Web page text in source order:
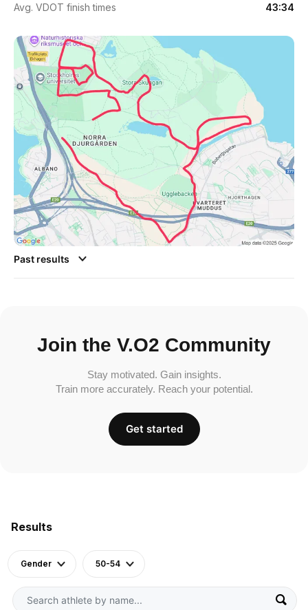
Results
Gender 50-54
Avg. VDOT finish times 43:34
Past results
Join the V.O2 Community
Stay motivated. Gain insights.
Train more accurately. Reach your potential.
Get started